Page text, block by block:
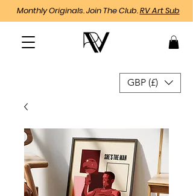
Monthly Originals. Join The Club.RV Art Sub
GBP (£)